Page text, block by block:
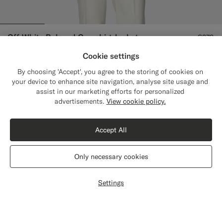
Off-White Relaxed Overshirt Jacket €279
Shipping to The United States?
content that are relevant to you.
The United States(USD)
Switch location
Cookie settings
By choosing 'Accept', you agree to the storing of cookies on
your device to enhance site navigation, analyse site usage and
assist in our marketing efforts for personalized
advertisements. View cookie policy.
Settings
Only necessary cookies
Accept All